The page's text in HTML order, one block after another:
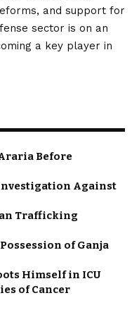
and support for
sector is on an
a key player in
Before
Against
Trafficking
of Ganja
Himself in ICU
of Cancer